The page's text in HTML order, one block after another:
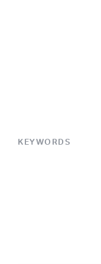
KEYWORDS